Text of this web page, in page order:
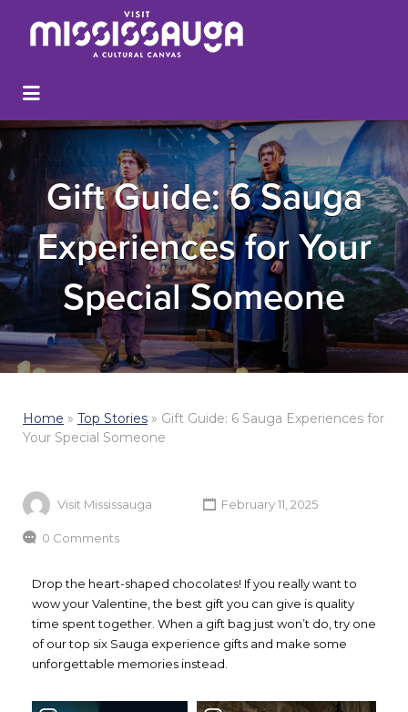
Gift Guide: 6 Sauga
Experiences for Your
Special Someone
Home » Top Stories » Gift Guide: 6 Sauga Experiences for
Your Special Someone
Visit Mississauga February 11, 2025
0 Comments
Drop the heart-shaped chocolates! If you really want to
wow your Valentine, the best gift you can give is quality
time spent together. When a gift bag just won’t do, try one
of our top six Sauga experience gifts and make some
unforgettable memories instead.